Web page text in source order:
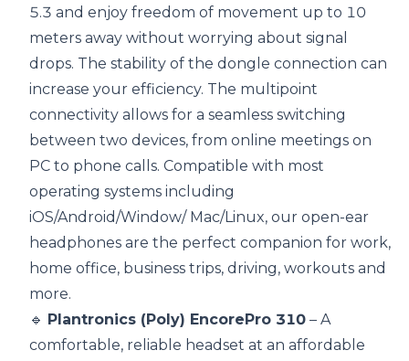
5.3 and enjoy freedom of movement up to 10
meters away without worrying about signal
drops. The stability of the dongle connection can
increase your efficiency. The multipoint
connectivity allows for a seamless switching
between two devices, from online meetings on
PC to phone calls. Compatible with most
operating systems including
iOS/Android/Window/ Mac/Linux, our open-ear
headphones are the perfect companion for work,
home office, business trips, driving, workouts and
more.
🔹 Plantronics (Poly) EncorePro 310 – A
comfortable, reliable headset at an affordable